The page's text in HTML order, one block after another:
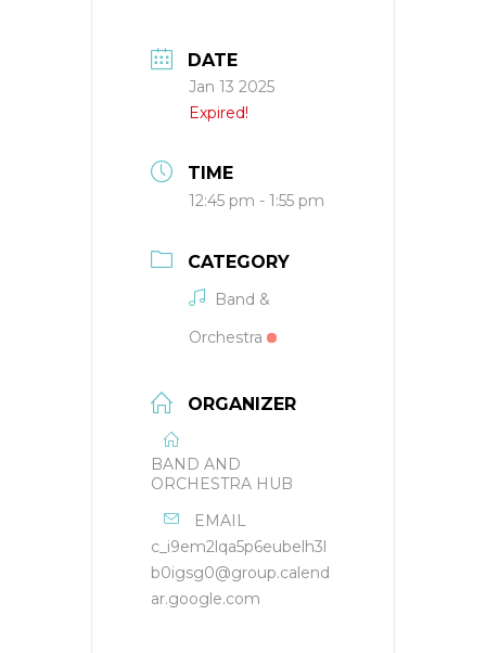
DATE
Jan 13 2025
Expired!
TIME
12:45 pm - 1:55 pm
CATEGORY
Band &
Orchestra
ORGANIZER
BAND AND
ORCHESTRA HUB
EMAIL
c_i9em2lqa5p6eubelh3l
b0igsg0@group.calend
ar.google.com